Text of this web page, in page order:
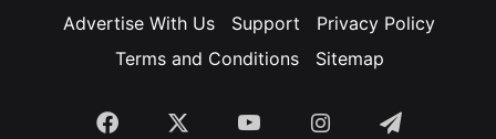
Advertise With Us
Support
Privacy Policy
Terms and Conditions
Sitemap
Facebook YouTubeInstagramTelegram